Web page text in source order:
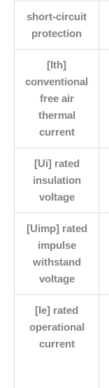
short-circuit
protection
[Ith]
conventional
free air
thermal
current
[Ui] rated
insulation
voltage
[Uimp] rated
impulse
withstand
voltage
[Ie] rated
operational
current